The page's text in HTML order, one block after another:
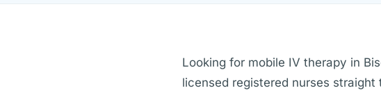
Looking for mobile IV therapy in
licensed registered nurses